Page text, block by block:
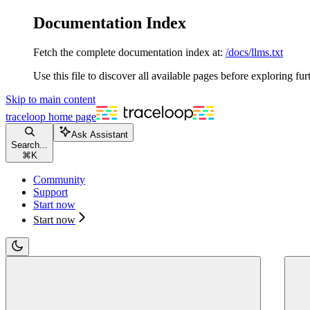
Documentation Index
Fetch the complete documentation index at: /docs/llms.txt
Use this file to discover all available pages before exploring
Skip to main content
traceloop home page
Search...
⌘K
Ask Assistant
Community
Support
Start now
Start now